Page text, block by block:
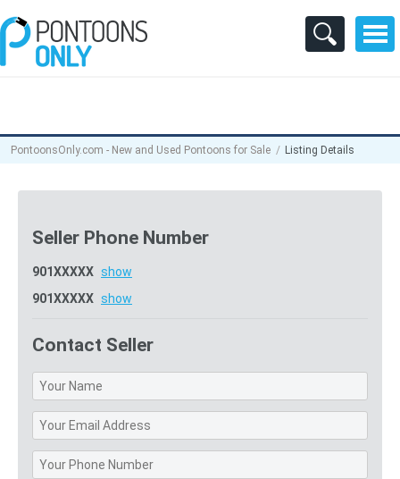
PontoonsOnly.com - New and Used Pontoons for Sale Listing Details
Seller Phone Number
901XXXXX show
901XXXXX show
Contact Seller